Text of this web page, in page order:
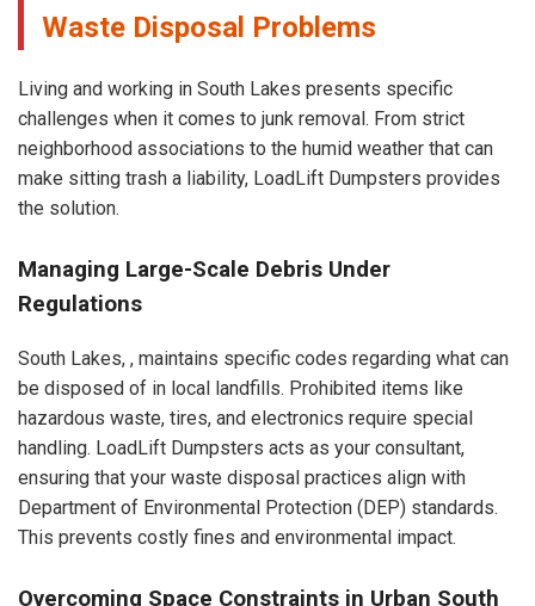
Waste Disposal Problems
Living and working in South Lakes presents specific
challenges when it comes to junk removal. From strict
neighborhood associations to the humid weather that can
make sitting trash a liability, LoadLift Dumpsters provides
the solution.
Managing Large-Scale Debris Under
Regulations
South Lakes, , maintains specific codes regarding what can
be disposed of in local landfills. Prohibited items like
hazardous waste, tires, and electronics require special
handling. LoadLift Dumpsters acts as your consultant,
ensuring that your waste disposal practices align with
Department of Environmental Protection (DEP) standards.
This prevents costly fines and environmental impact.
Overcoming Space Constraints in Urban South